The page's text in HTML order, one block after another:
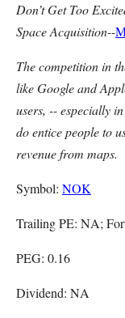
Don’t Get Too
Space Acquisition--
The competition in
like Google and
users, -- especially
do entice people to
revenue from maps.
Symbol: NOK
Trailing PE: NA;
PEG: 0.16
Dividend: NA